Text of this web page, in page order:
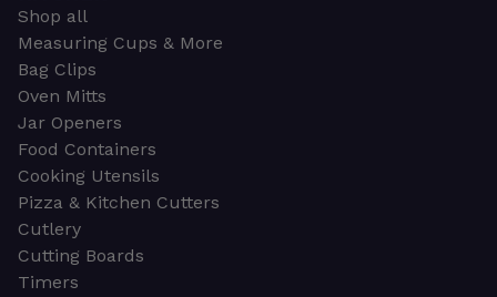
Shop all
Measuring Cups & More
Bag Clips
Oven Mitts
Jar Openers
Food Containers
Cooking Utensils
Pizza & Kitchen Cutters
Cutlery
Cutting Boards
Timers